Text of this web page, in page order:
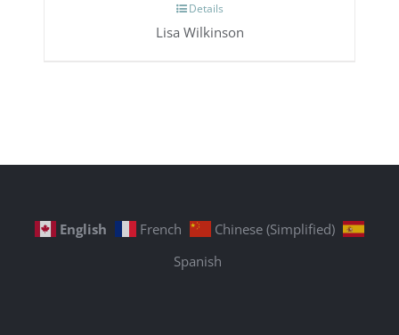
Details
Lisa Wilkinson
English French
Chinese (Simplified)
Spanish